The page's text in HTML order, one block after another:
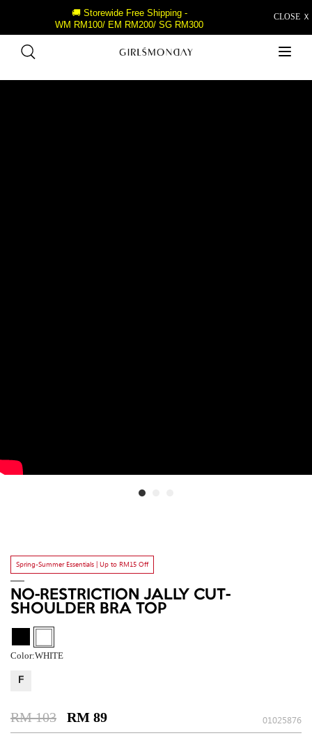
CLOSE Ｘ
🚚 Storewide Free Shipping -
WM RM100/ EM RM200/ SG RM300
Spring-Summer Essentials | Up to RM15 Off
NO-RESTRICTION JALLY CUT-
SHOULDER BRA TOP
Color:WHITE
F
RM 103 RM 89 01025876